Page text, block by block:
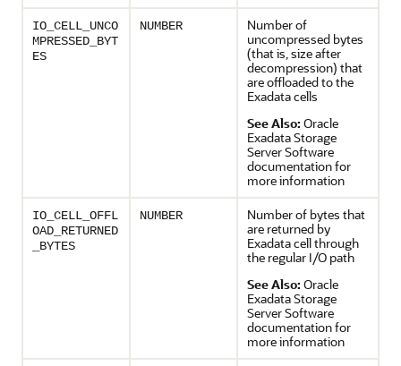
IO_CELL_UNCO
MPRESSED_BYT
ES
NUMBER
Number of
uncompressed bytes
(that is, size after
decompression) that
are offloaded to the
Exadata cells
See Also: Oracle
Exadata Storage
Server Software
documentation for
more information
IO_CELL_OFFL
OAD_RETURNED
_BYTES
NUMBER
Number of bytes that
are returned by
Exadata cell through
the regular I/O path
See Also: Oracle
Exadata Storage
Server Software
documentation for
more information